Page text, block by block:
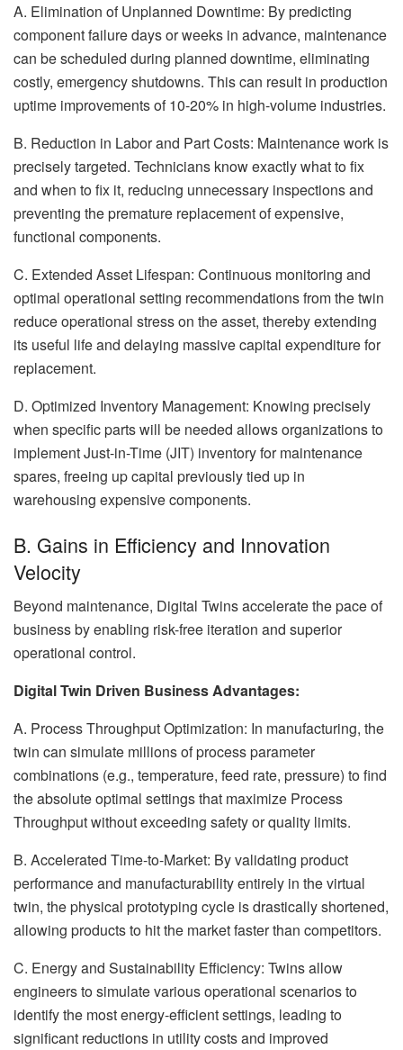
A. Elimination of Unplanned Downtime: By predicting
component failure days or weeks in advance, maintenance
can be scheduled during planned downtime, eliminating
costly, emergency shutdowns. This can result in production
uptime improvements of 10-20% in high-volume industries.
B. Reduction in Labor and Part Costs: Maintenance work is
precisely targeted. Technicians know exactly what to fix
and when to fix it, reducing unnecessary inspections and
preventing the premature replacement of expensive,
functional components.
C. Extended Asset Lifespan: Continuous monitoring and
optimal operational setting recommendations from the twin
reduce operational stress on the asset, thereby extending
its useful life and delaying massive capital expenditure for
replacement.
D. Optimized Inventory Management: Knowing precisely
when specific parts will be needed allows organizations to
implement Just-in-Time (JIT) inventory for maintenance
spares, freeing up capital previously tied up in
warehousing expensive components.
B. Gains in Efficiency and Innovation
Velocity
Beyond maintenance, Digital Twins accelerate the pace of
business by enabling risk-free iteration and superior
operational control.
Digital Twin Driven Business Advantages:
A. Process Throughput Optimization: In manufacturing, the
twin can simulate millions of process parameter
combinations (e.g., temperature, feed rate, pressure) to find
the absolute optimal settings that maximize Process
Throughput without exceeding safety or quality limits.
B. Accelerated Time-to-Market: By validating product
performance and manufacturability entirely in the virtual
twin, the physical prototyping cycle is drastically shortened,
allowing products to hit the market faster than competitors.
C. Energy and Sustainability Efficiency: Twins allow
engineers to simulate various operational scenarios to
identify the most energy-efficient settings, leading to
significant reductions in utility costs and improved